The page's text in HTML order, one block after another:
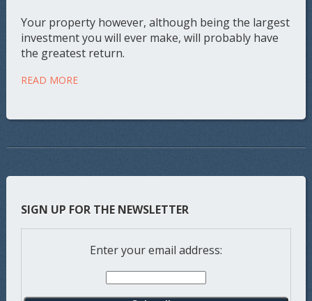
Your property however, although being the largest
investment you will ever make, will probably have
the greatest return.
READ MORE
SIGN UP FOR THE NEWSLETTER
Enter your email address: